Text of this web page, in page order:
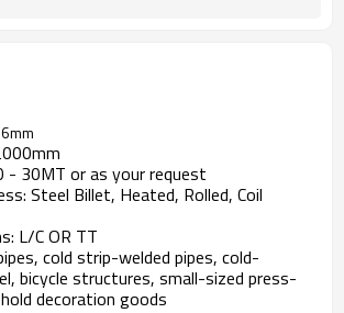
- 30MT or as your request
Steel Billet, Heated, Rolled, Coil
L/C OR TT
cold strip-welded pipes, cold-
bicycle structures, small-sized press-
decoration goods